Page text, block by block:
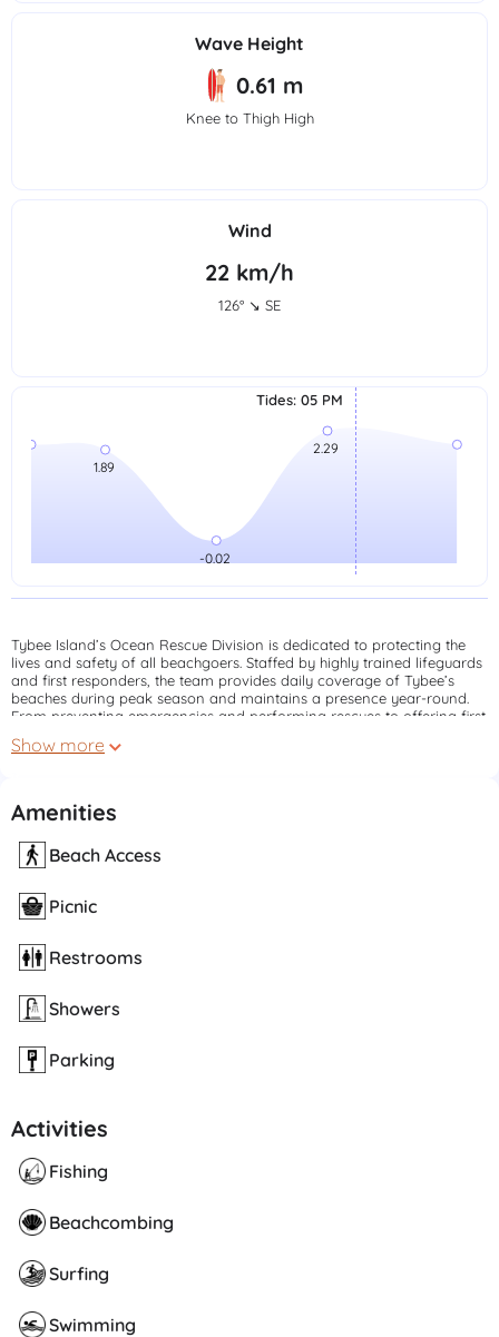
Wave Height
0.61 m
Knee to Thigh High
Wind
22 km/h
126° ↘ SE
Tides: 05 PM
Tybee Island’s Ocean Rescue Division is dedicated to protecting the
lives and safety of all beachgoers. Staffed by highly trained lifeguards
and first responders, the team provides daily coverage of Tybee’s
beaches during peak season and maintains a presence year-round.
From preventing emergencies and performing rescues to offering first
coastal community. Always swim near a lifeguard tower and pay
Show more
Amenities
Beach Access
Picnic
Restrooms
Showers
Parking
Activities
Fishing
Beachcombing
Surfing
Swimming